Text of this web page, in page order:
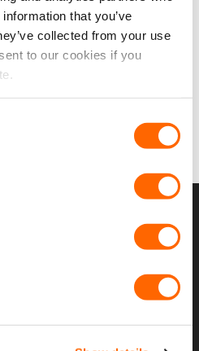
that you’ve
collected from your use
to our cookies if you